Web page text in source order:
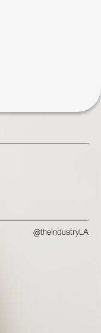
@theindustryLA